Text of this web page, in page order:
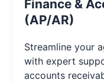
Finance &
(AP/AR)
Streamline your
with expert
accounts